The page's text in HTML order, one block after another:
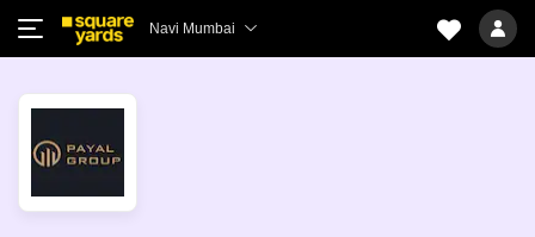
Navi Mumbai